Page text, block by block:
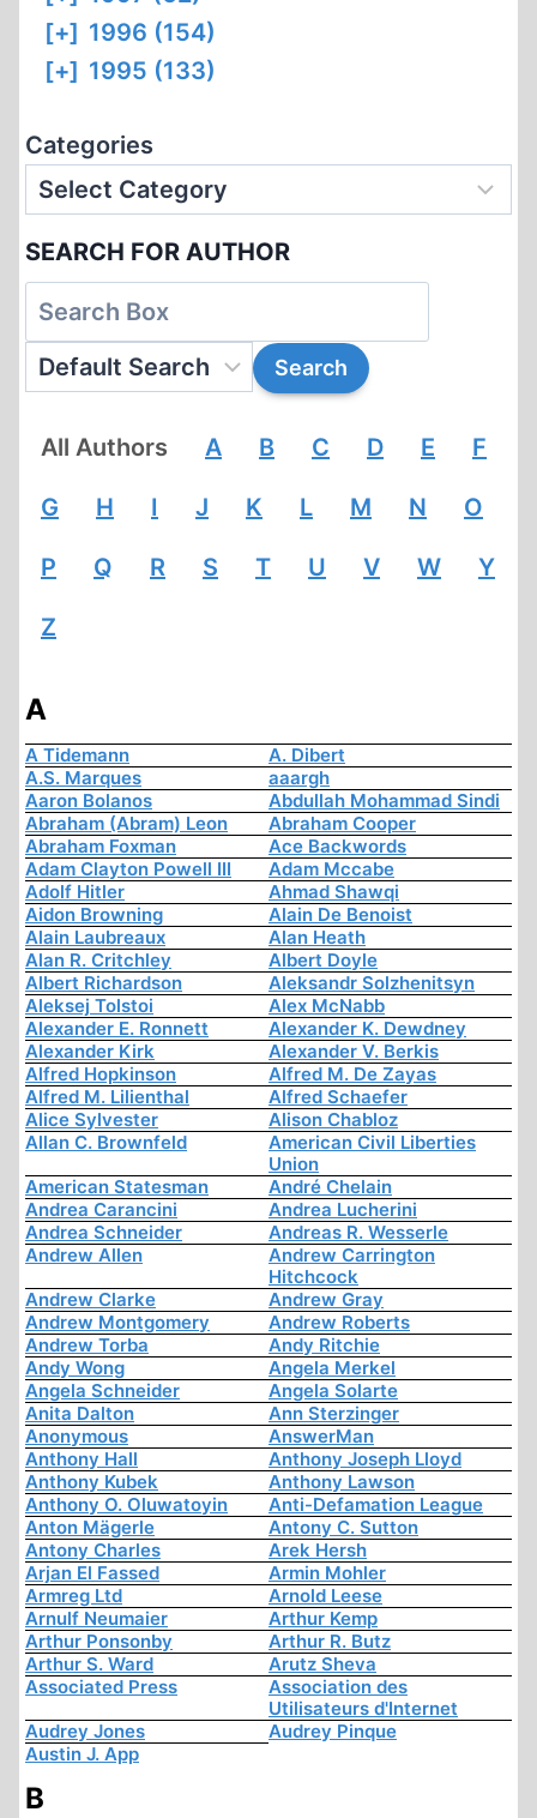
[+] 1996 (154)
[+] 1995 (133)
Categories
SEARCH FOR AUTHOR
All Authors A B C D E F
G H I J K L M N O
P Q R S T U V W Y
Z
A
A Tidemann
A. Dibert
A.S. Marques
aaargh
Aaron Bolanos
Abdullah Mohammad Sindi
Abraham (Abram) Leon
Abraham Cooper
Abraham Foxman
Ace Backwords
Adam Clayton Powell III
Adam Mccabe
Adolf Hitler
Ahmad Shawqi
Aidon Browning
Alain De Benoist
Alain Laubreaux
Alan Heath
Alan R. Critchley
Albert Doyle
Albert Richardson
Aleksandr Solzhenitsyn
Aleksej Tolstoi
Alex McNabb
Alexander E. Ronnett
Alexander K. Dewdney
Alexander Kirk
Alexander V. Berkis
Alfred Hopkinson
Alfred M. De Zayas
Alfred M. Lilienthal
Alfred Schaefer
Alice Sylvester
Alison Chabloz
Allan C. Brownfeld
American Civil Liberties
Union
American Statesman
André Chelain
Andrea Carancini
Andrea Lucherini
Andrea Schneider
Andreas R. Wesserle
Andrew Allen
Andrew Carrington
Hitchcock
Andrew Clarke
Andrew Gray
Andrew Montgomery
Andrew Roberts
Andrew Torba
Andy Ritchie
Andy Wong
Angela Merkel
Angela Schneider
Angela Solarte
Anita Dalton
Ann Sterzinger
Anonymous
AnswerMan
Anthony Hall
Anthony Joseph Lloyd
Anthony Kubek
Anthony Lawson
Anthony O. Oluwatoyin
Anti-Defamation League
Anton Mägerle
Antony C. Sutton
Antony Charles
Arek Hersh
Arjan El Fassed
Armin Mohler
Armreg Ltd
Arnold Leese
Arnulf Neumaier
Arthur Kemp
Arthur Ponsonby
Arthur R. Butz
Arthur S. Ward
Arutz Sheva
Associated Press
Association des
Utilisateurs d'Internet
Audrey Jones
Audrey Pinque
Austin J. App
B